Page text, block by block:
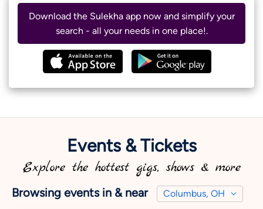
Download the Sulekha app now and simplify your
search - all your needs in one place!.
Events & Tickets
Explore the hottest gigs, shows & more
Browsing events in & near Columbus, OH